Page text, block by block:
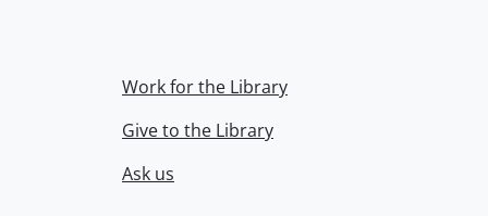
Work for the Library
Give to the Library
Ask us